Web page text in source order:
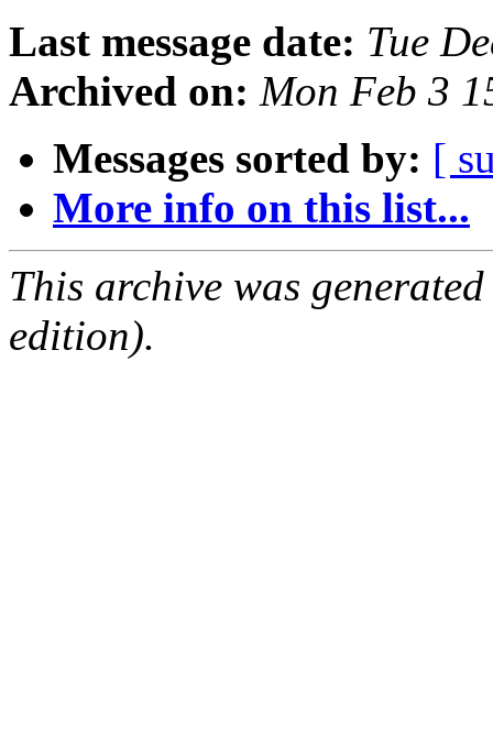
Last message date: Tue
Archived on: Mon Feb 3
Messages sorted by: [
More info on this list...
This archive was
edition).